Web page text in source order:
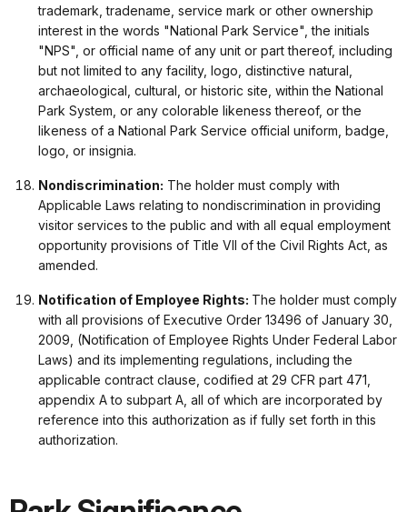
trademark, tradename, service mark or other ownership
interest in the words "National Park Service", the initials
"NPS", or official name of any unit or part thereof, including
but not limited to any facility, logo, distinctive natural,
archaeological, cultural, or historic site, within the National
Park System, or any colorable likeness thereof, or the
likeness of a National Park Service official uniform, badge,
logo, or insignia.
Nondiscrimination: The holder must comply with
Applicable Laws relating to nondiscrimination in providing
visitor services to the public and with all equal employment
opportunity provisions of Title VII of the Civil Rights Act, as
amended.
Notification of Employee Rights: The holder must comply
with all provisions of Executive Order 13496 of January 30,
2009, (Notification of Employee Rights Under Federal Labor
Laws) and its implementing regulations, including the
applicable contract clause, codified at 29 CFR part 471,
appendix A to subpart A, all of which are incorporated by
reference into this authorization as if fully set forth in this
authorization.